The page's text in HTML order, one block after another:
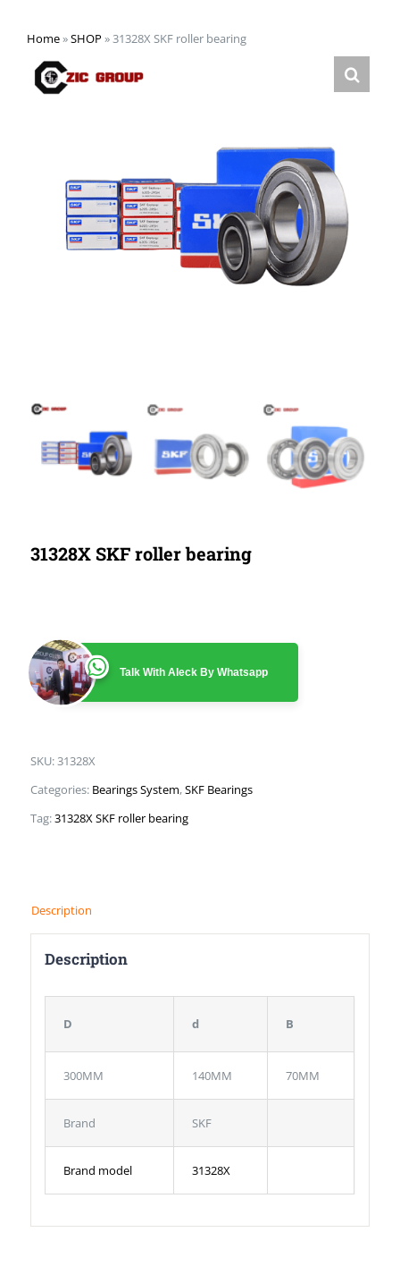
Home»SHOP »31328X SKF roller bearing
31328X SKF roller bearing
Talk With Aleck By Whatsapp
SKU:31328X
Categories: Bearings System,SKF Bearings
Tag:31328X SKF roller bearing
Description
Description
D d B
300MM 140MM 70MM
Brand SKF
Brand model 31328X